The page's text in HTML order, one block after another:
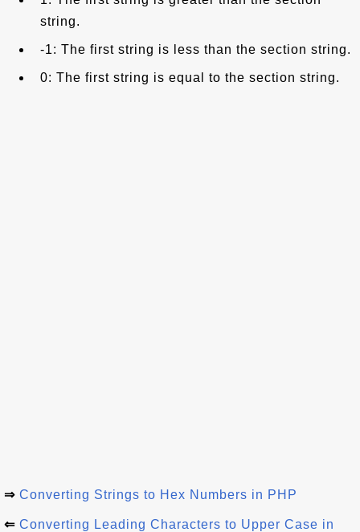
string.
-1: The first string is less than the section string.
0: The first string is equal to the section string.
⇒ Converting Strings to Hex Numbers in PHP
⇐ Converting Leading Characters to Upper Case in